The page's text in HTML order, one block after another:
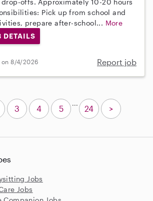
offs. Approximately 10-20 hours
Pick up from school and
prepare after-school... More
DETAILS
on 8/4/2026 Report job
Jobs
Jobs
3 4 5
...
24 >